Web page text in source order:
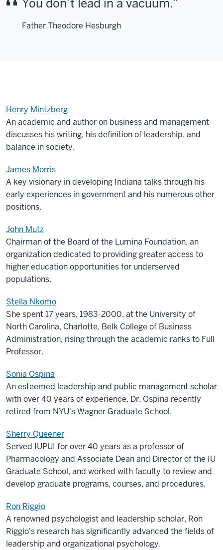
You don’t lead in a vacuum.
Father Theodore Hesburgh
Henry Mintzberg
An academic and author on business and management
discusses his writing, his definition of leadership, and
balance in society.
James Morris
A key visionary in developing Indiana talks through his
early experiences in government and his numerous other
positions.
John Mutz
Chairman of the Board of the Lumina Foundation, an
organization dedicated to providing greater access to
higher education opportunities for underserved
populations.
Stella Nkomo
She spent 17 years, 1983-2000, at the University of
North Carolina, Charlotte, Belk College of Business
Administration, rising through the academic ranks to Full
Professor.
Sonia Ospina
An esteemed leadership and public management scholar
with over 40 years of experience, Dr. Ospina recently
retired from NYU's Wagner Graduate School.
Sherry Queener
Served IUPUI for over 40 years as a professor of
Pharmacology and Associate Dean and Director of the IU
Graduate School, and worked with faculty to review and
develop graduate programs, courses, and procedures.
Ron Riggio
A renowned psychologist and leadership scholar, Ron
Riggio's research has significantly advanced the fields of
leadership and organizational psychology.